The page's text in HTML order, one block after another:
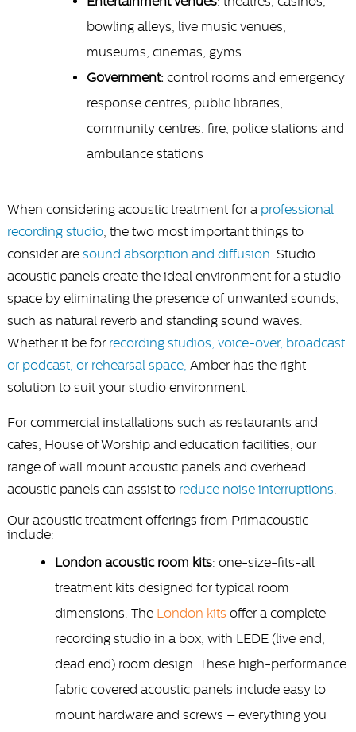
bowling alleys, live music venues,
museums, cinemas, gyms
Government: control rooms and emergency
response centres, public libraries,
community centres, fire, police stations and
ambulance stations
When considering acoustic treatment for a professional
recording studio, the two most important things to
consider are sound absorption and diffusion . Studio
acoustic panels create the ideal environment for a studio
space by eliminating the presence of unwanted sounds,
such as natural reverb and standing sound waves.
Whether it be for recording studios, voice-over, broadcast
or podcast, or rehearsal space, Amber has the right
solution to suit your studio environment.
For commercial installations such as restaurants and
cafes, House of Worship and education facilities, our
range of wall mount acoustic panels and overhead
acoustic panels can assist to reduce noise interruptions
Our acoustic treatment offerings from Primacoustic
include:
London acoustic room kits: one-size-fits-all
treatment kits designed for typical room
dimensions. The London kits offer a complete
recording studio in a box, with LEDE (live end,
dead end) room design. These high-performance
fabric covered acoustic panels include easy to
mount hardware and screws – everything you